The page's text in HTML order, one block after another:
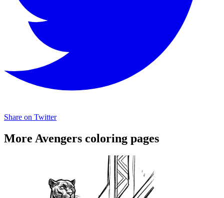
Share on Twitter
More Avengers coloring pages